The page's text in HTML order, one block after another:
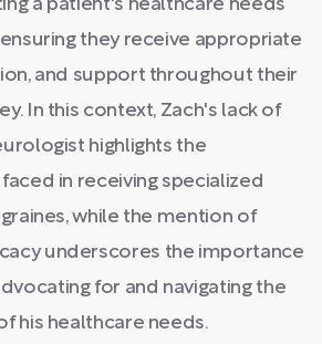
a patient's healthcare needs
they receive appropriate
and support throughout their
In this context, Zach's lack of
highlights the
in receiving specialized
while the mention of
underscores the importance
for and navigating the
his healthcare needs.